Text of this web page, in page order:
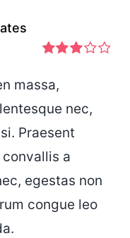
2.97
out of 5
massa,
nec,
Praesent
a
egestas non
congue leo